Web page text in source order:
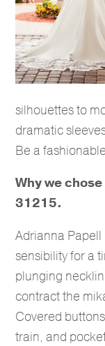
silhouettes to
dramatic
Be a
Why we
31215.
Adrianna
sensibility for a
plunging
contract the
Covered
train, and